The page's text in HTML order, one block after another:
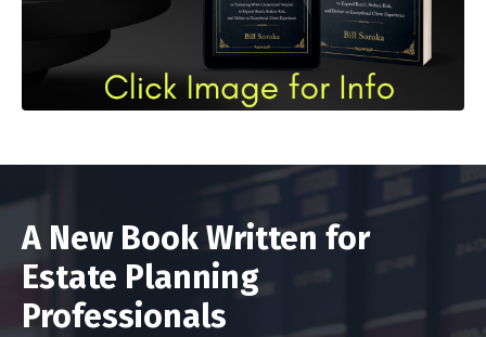
A New Book Written for
Estate Planning
Professionals